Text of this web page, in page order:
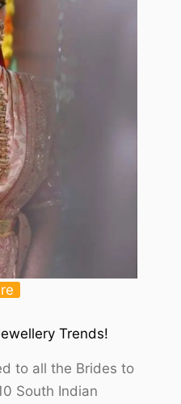
Trends!
to all the Brides to
South Indian